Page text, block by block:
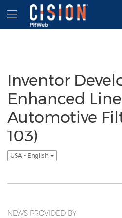
Accessibility Statement
Skip Navigation
Hamburger menu
Inventor
Enhanced
Automotive
103)
USA - English
NEWS PROVIDED BY